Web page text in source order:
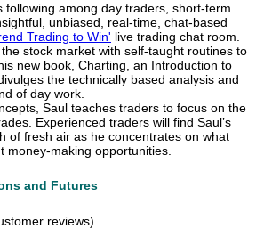
among day traders, short-term
unbiased, real-time, chat-based
Trading to Win' live trading chat room.
stock market with self-taught routines to
new book, Charting, an Introduction to
the technically based analysis and
of day work.
Saul teaches traders to focus on the
Experienced traders will find Saul’s
of fresh air as he concentrates on what
money-making opportunities.
and Futures
reviews)